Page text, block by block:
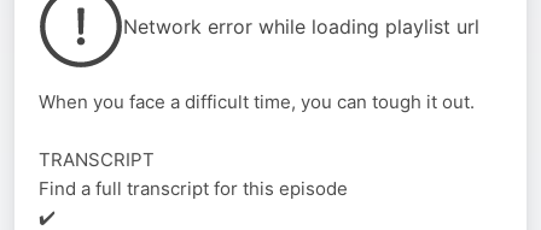
Network error while loading playlist url
When you face a difficult time, you can tough it out.
TRANSCRIPT
Find a full transcript for this episode
✔️